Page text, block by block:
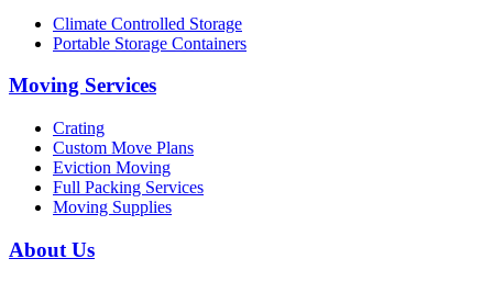
Climate Controlled Storage
Portable Storage Containers
Moving Services
Crating
Custom Move Plans
Eviction Moving
Full Packing Services
Moving Supplies
About Us